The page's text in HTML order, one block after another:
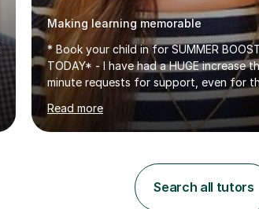
Making learning memorable
* Book your child in for SUMMER
TODAY* - I have had a HUGE increase this year in last
minute requests for support, even for
worrying about their GCSEs and A
doors and parents have realised too
form now and you have any doubt
independent study skills please consider
Read more
Search all tutors